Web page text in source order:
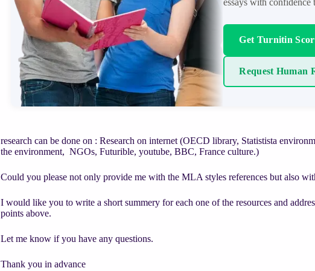
essays with confidence
Get Turnitin
Request Human
research can be done on : Research on internet (OECD library, Statistista
the environment, NGOs, Futurible, youtube, BBC, France culture.)
Could you please not only provide me with the MLA styles references but also
I would like you to write a short summery for each one of the resources and
points above.
Let me know if you have any questions.
Thank you in advance